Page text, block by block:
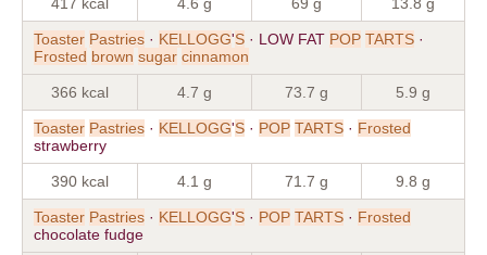
Toaster Pastries · KELLOGG'S · LOW FAT POP TARTS ·
Frosted brown sugar cinnamon
366 kcal 4.7 g 73.7 g 5.9 g
Toaster Pastries · KELLOGG'S · POP TARTS · Frosted
strawberry
390 kcal 4.1 g 71.7 g 9.8 g
Toaster Pastries · KELLOGG'S · POP TARTS · Frosted
chocolate fudge